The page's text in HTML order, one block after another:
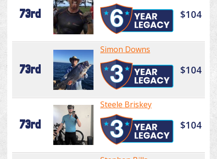
73rd $104
73rd
Simon Downs
$104
73rd
Steele Briskey
$104